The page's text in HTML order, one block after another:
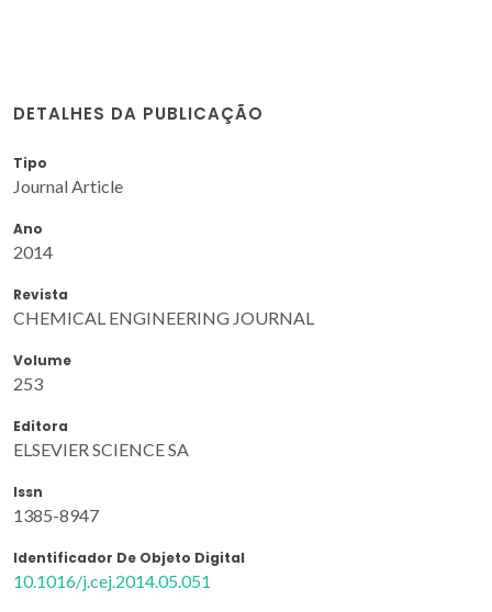
DETALHES DA PUBLICAÇÃO
Tipo
Journal Article
Ano
2014
Revista
CHEMICAL ENGINEERING JOURNAL
Volume
253
Editora
ELSEVIER SCIENCE SA
Issn
1385-8947
Identificador De Objeto Digital
10.1016/j.cej.2014.05.051